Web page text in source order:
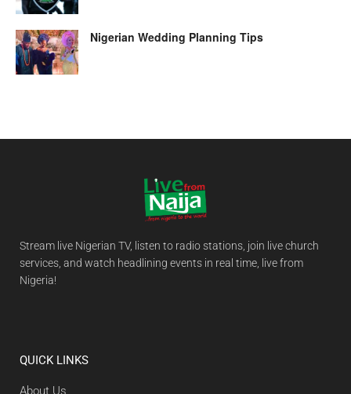
Nigerian Wedding Planning Tips
Stream live Nigerian TV, listen to radio stations, join live church
services, and watch headlining events in real time, live from
Nigeria!
QUICK LINKS
About Us